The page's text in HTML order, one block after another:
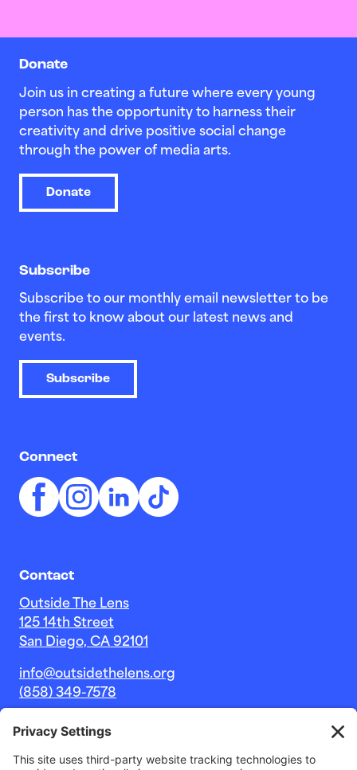
Donate
Join us in creating a future where every young
person has the opportunity to harness their
creativity and drive positive social change
through the power of media arts.
Donate
Subscribe
Subscribe to our monthly email newsletter to be
the first to know about our latest news and
events.
Subscribe
Connect
Contact
Outside The Lens
125 14th Street
San Diego, CA 92101
info@outsidethelens.org
(858) 349-7578